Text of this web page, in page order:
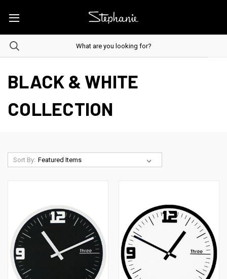
BLACK & WHITE
COLLECTION
Sort By: